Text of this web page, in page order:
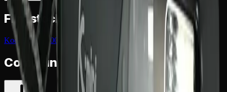
Film stocks shot on the Konica K-mini
Kodak Gold 200
Community Notes